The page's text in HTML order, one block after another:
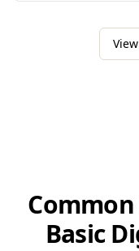
Basic